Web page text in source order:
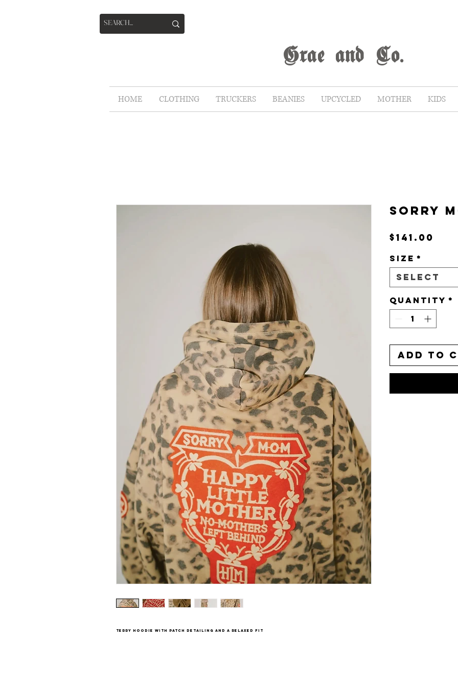
Grae and Co.
HOME CLOTHING TRUCKERS BEANIES UPCYCLED MOTHER KIDS
terry hoodie with patch detailing and a relaxed fit
SORRY
$141.00
Size *
Select
Quantity *
Add to